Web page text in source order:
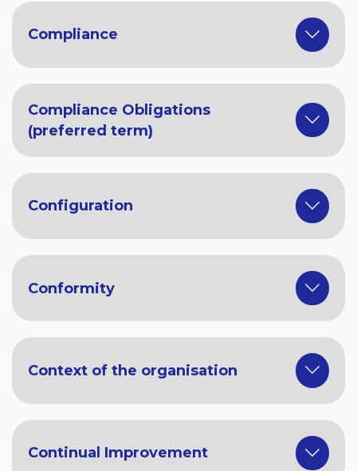
Compliance
Compliance Obligations
(preferred term)
Configuration
Conformity
Context of the organisation
Continual Improvement